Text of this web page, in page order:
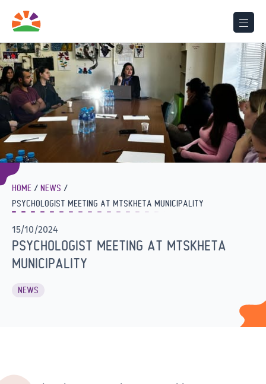
HOME
NEWS
PSYCHOLOGIST MEETING AT MTSKHETA MUNICIPALITY
15/10/2024
PSYCHOLOGIST MEETING AT MTSKHETA
MUNICIPALITY
NEWS